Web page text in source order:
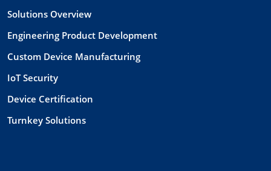
Solutions Overview
Engineering Product Development
Custom Device Manufacturing
IoT Security
Device Certification
Turnkey Solutions